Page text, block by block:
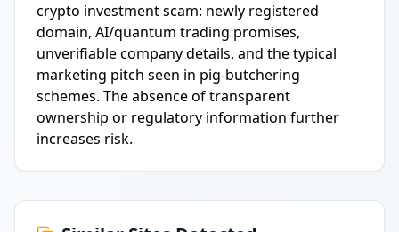
crypto investment scam: newly registered
domain, AI/quantum trading promises,
unverifiable company details, and the typical
marketing pitch seen in pig-butchering
schemes. The absence of transparent
ownership or regulatory information further
increases risk.